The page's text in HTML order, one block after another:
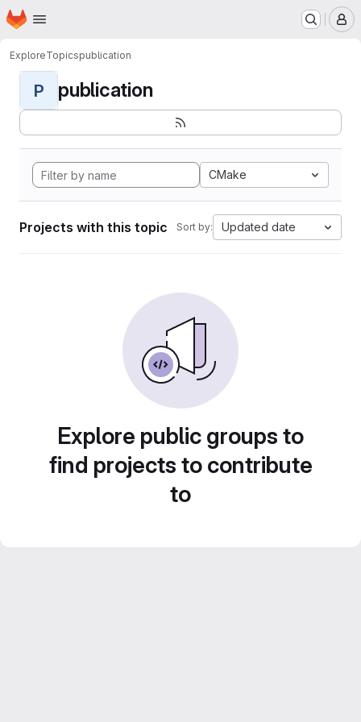
Skip to main content
Homepage
ExploreTopicspublication
P publication
CMake
Projects with this topic Sort by: Updated date
Explore public groups to
find projects to contribute
to